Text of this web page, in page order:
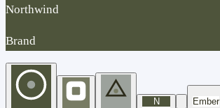
Northwind
Brand
N
Ember